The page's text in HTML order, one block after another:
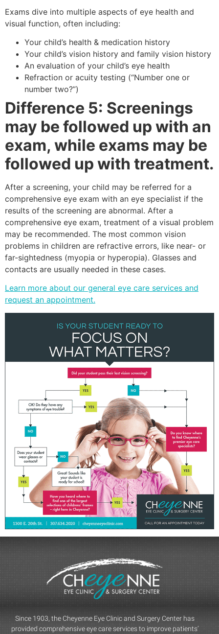
Exams dive into multiple aspects of eye health and
visual function, often including:
Your child’s health & medication history
Your child’s vision history and family vision history
An evaluation of your child’s eye health
Refraction or acuity testing (“Number one or
number two?”)
Difference 5: Screenings
may be followed up with an
exam, while exams may be
followed up with treatment.
After a screening, your child may be referred for a
comprehensive eye exam with an eye specialist if the
results of the screening are abnormal. After a
comprehensive eye exam, treatment of a visual problem
may be recommended. The most common vision
problems in children are refractive errors, like near- or
far-sightedness (myopia or hyperopia). Glasses and
contacts are usually needed in these cases.
Learn more about our general eye care services and
request an appointment.
Since 1903, the Cheyenne Eye Clinic and Surgery Center has
provided comprehensive eye care services to improve patients’